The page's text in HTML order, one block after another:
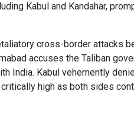
Kabul and Kandahar,
cross-border attacks
accuses the Taliban
India. Kabul vehemently
high as both sides